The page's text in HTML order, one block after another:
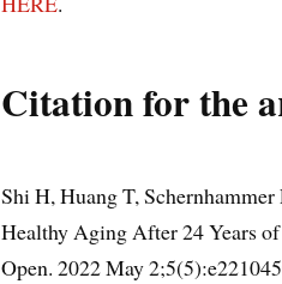
Citation for the
Shi H, Huang T,
Healthy Aging After 24 Years
Open. 2022 May